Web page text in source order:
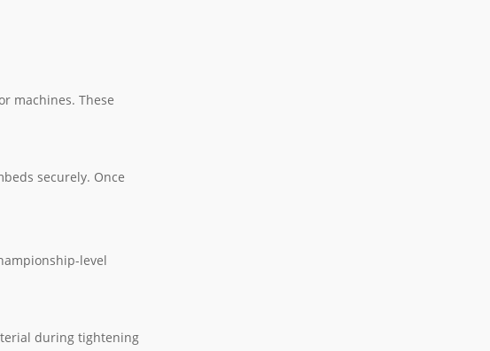
machines. These
securely. Once
level
during tightening